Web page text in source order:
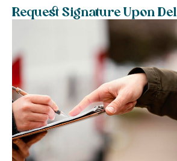
Request Signature Upon